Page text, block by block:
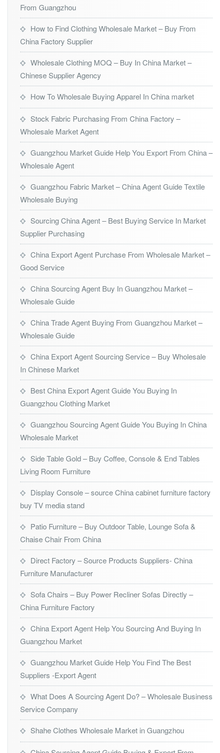
From Guangzhou
How to Find Clothing Wholesale Market – Buy From
China Factory Supplier
Wholesale Clothing MOQ – Buy In China Market –
Chinese Supplier Agency
How To Wholesale Buying Apparel In China market
Stock Fabric Purchasing From China Factory –
Wholesale Market Agent
Guangzhou Market Guide Help You Export From China –
Wholesale Agent
Guangzhou Fabric Market – China Agent Guide Textile
Wholesale Buying
Sourcing China Agent – Best Buying Service In Market
Supplier Purchasing
China Export Agent Purchase From Wholesale Market –
Good Service
China Sourcing Agent Buy In Guangzhou Market –
Wholesale Guide
China Trade Agent Buying From Guangzhou Market –
Wholesale Guide
China Export Agent Sourcing Service – Buy Wholesale
In Chinese Market
Best China Export Agent Guide You Buying In
Guangzhou Clothing Market
Guangzhou Sourcing Agent Guide You Buying In China
Wholesale Market
Side Table Gold – Buy Coffee, Console & End Tables
Living Room Furniture
Display Console – source China cabinet furniture factory
buy TV media stand
Patio Furniture – Buy Outdoor Table, Lounge Sofa &
Chaise Chair From China
Direct Factory – Source Products Suppliers- China
Furniture Manufacturer
Sofa Chairs – Buy Power Recliner Sofas Directly –
China Furniture Factory
China Export Agent Help You Sourcing And Buying In
Guangzhou Market
Guangzhou Market Guide Help You Find The Best
Suppliers -Export Agent
What Does A Sourcing Agent Do? – Wholesale Business
Service Company
Shahe Clothes Wholesale Market in Guangzhou